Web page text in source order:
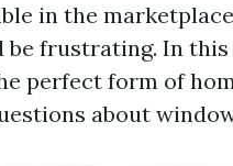
in the
be frustrating. In
perfect form of
about